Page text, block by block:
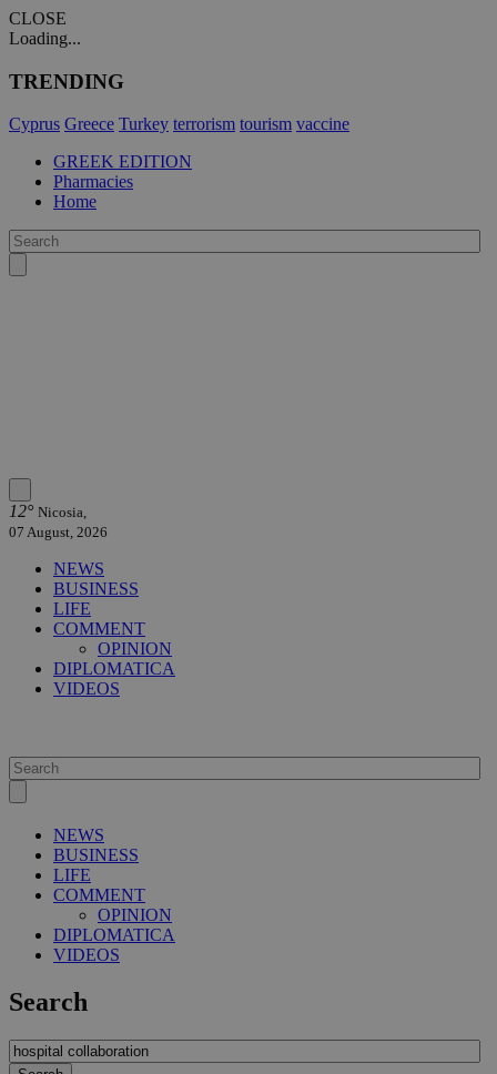
CLOSE
Loading...
TRENDING
Cyprus Greece Turkey terrorism tourism vaccine
GREEK EDITION
Pharmacies
Home
12° Nicosia,
07 August, 2026
NEWS
BUSINESS
LIFE
COMMENT
OPINION
DIPLOMATICA
VIDEOS
NEWS
BUSINESS
LIFE
COMMENT
OPINION
DIPLOMATICA
VIDEOS
Search